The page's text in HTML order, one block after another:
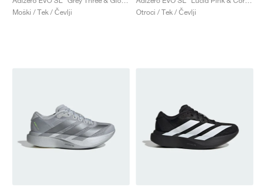
Moški / Tek / Čevlji
Otroci / Tek / Čevlji